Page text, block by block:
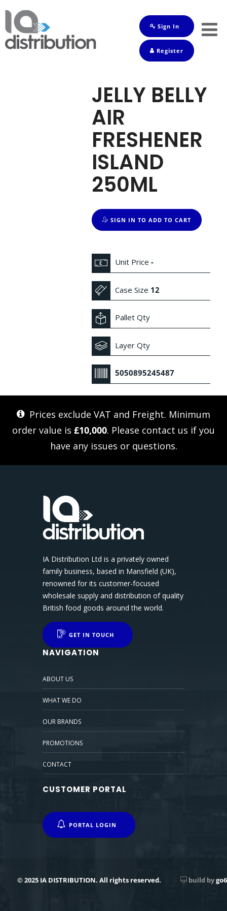
Sign In
Register
JELLY BELLY
AIR
FRESHENER
ISLAND
250ML
SIGN IN TO ADD TO CART
Unit Price-
Case Size 12
Pallet Qty
Layer Qty
5050895245487
Prices exclude VAT and Freight. Minimum
order value is £10,000. Please contact us if you
have any issues or questions.
IA Distribution Ltd is a privately owned
family business, based in Mansfield (UK),
renowned for its customer-focused
wholesale supply and distribution of quality
British food goods around the world.
GET IN TOUCH
NAVIGATION
ABOUT US
WHAT WE DO
OUR BRANDS
PROMOTIONS
CONTACT
CUSTOMER PORTAL
PORTAL LOGIN
© 2025 IA DISTRIBUTION. All rights reserved. build bygo6
Shop